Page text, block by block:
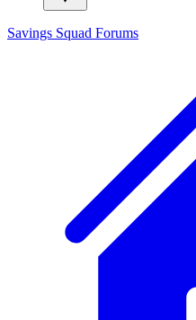
Savings Squad Forums